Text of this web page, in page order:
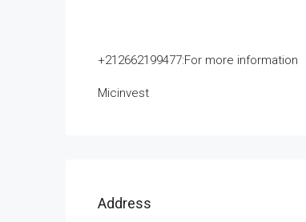
+212662199477:For more information
Micinvest
Address